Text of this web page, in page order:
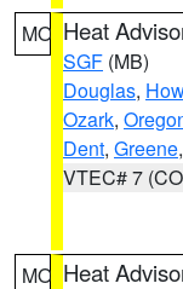
MO Heat
SGF (MB)
Douglas,
Ozark,
Dent, Greene,
VTEC# 7
MO Heat